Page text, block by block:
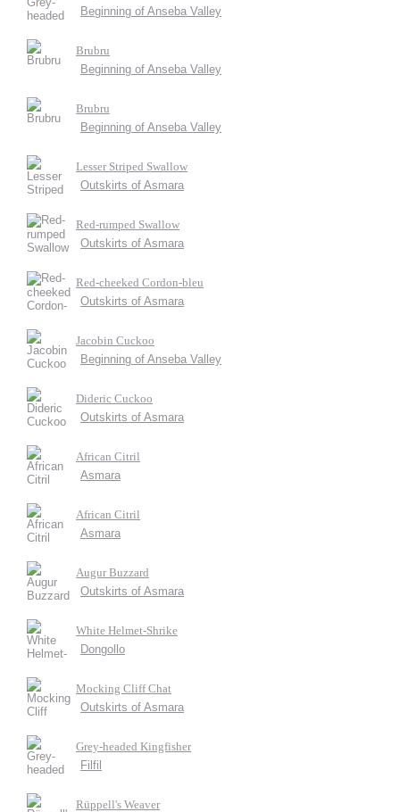
Beginning of Anseba Valley
Brubru
Beginning of Anseba Valley
Brubru
Beginning of Anseba Valley
Lesser Striped Swallow
Outskirts of Asmara
Red-rumped Swallow
Outskirts of Asmara
Red-cheeked Cordon-bleu
Outskirts of Asmara
Jacobin Cuckoo
Beginning of Anseba Valley
Dideric Cuckoo
Outskirts of Asmara
African Citril
Asmara
African Citril
Asmara
Augur Buzzard
Outskirts of Asmara
White Helmet-Shrike
Dongollo
Mocking Cliff Chat
Outskirts of Asmara
Grey-headed Kingfisher
Filfil
Rüppell's Weaver